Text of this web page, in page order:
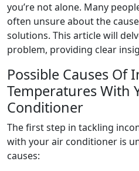
you’re not alone. Many
often unsure about the
solutions. This article will
problem, providing clear
Possible Causes Of
Temperatures With
Conditioner
The first step in tackling
with your air conditioner is
causes: